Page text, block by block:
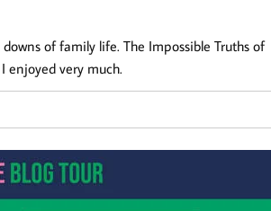
of family life. The Impossible Truths of
enjoyed very much.